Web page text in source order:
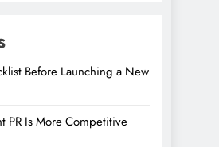
Before Launching a New
PR Is More Competitive